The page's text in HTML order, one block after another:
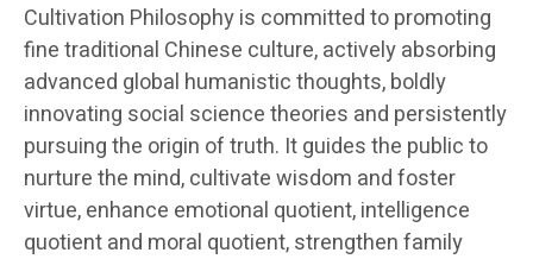
Cultivation Philosophy is committed to promoting
fine traditional Chinese culture, actively absorbing
advanced global humanistic thoughts, boldly
innovating social science theories and persistently
pursuing the origin of truth. It guides the public to
nurture the mind, cultivate wisdom and foster
virtue, enhance emotional quotient, intelligence
quotient and moral quotient, strengthen family